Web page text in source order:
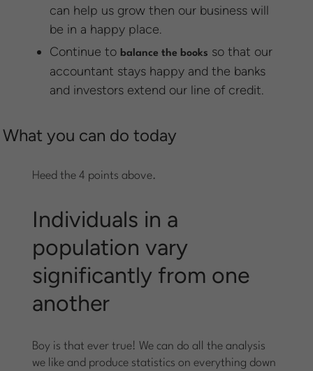
can help us grow then our business will
be in a happy place.
Continue tobalance the books so that our
accountant stays happy and the banks
and investors extend our line of credit.
What you can do today
Heed the 4 points above.
Individuals in a
population vary
significantly from one
another
Boy is that ever true! We can do all the analysis
we like and produce statistics on everything down